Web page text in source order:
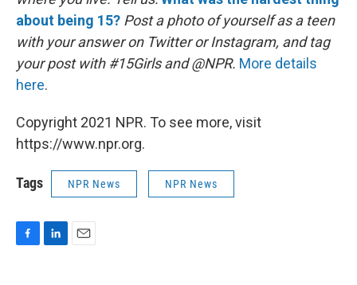
about being 15? Post a photo of yourself as a teen
with your answer on Twitter or Instagram, and tag
your post with #15Girls and @NPR. More details
here.
Copyright 2021 NPR. To see more, visit
https://www.npr.org.
Tags NPR News NPR News